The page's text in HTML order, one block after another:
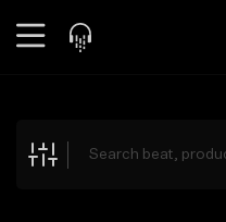
Explore